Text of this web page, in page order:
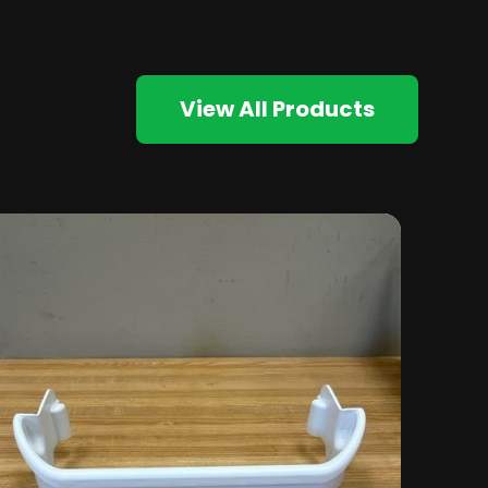
View All Products